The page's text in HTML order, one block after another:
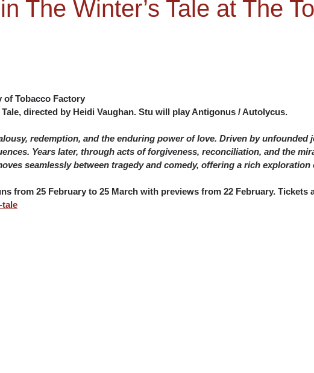
The Winter’s Tale at The
Tobacco Factory
directed by Heidi Vaughan. Stu will play Antigonus / Autolycus.
redemption, and the enduring power of love. Driven by
Years later, through acts of forgiveness, reconciliation, and the
seamlessly between tragedy and comedy, offering a rich
from 25 February to 25 March with previews from 22 February. Tickets
tale